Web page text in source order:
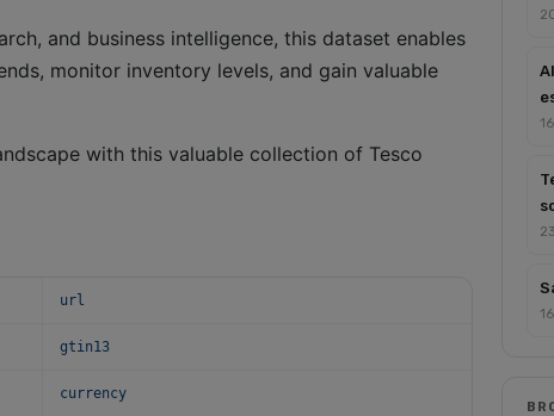
and business intelligence, this dataset enables
monitor inventory levels, and gain valuable
with this valuable collection of Tesco
url
gtin13
currency